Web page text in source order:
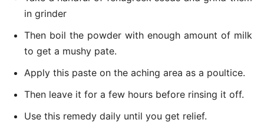
in grinder
Then boil the powder with enough amount of milk
to get a mushy pate.
Apply this paste on the aching area as a poultice.
Then leave it for a few hours before rinsing it off.
Use this remedy daily until you get relief.